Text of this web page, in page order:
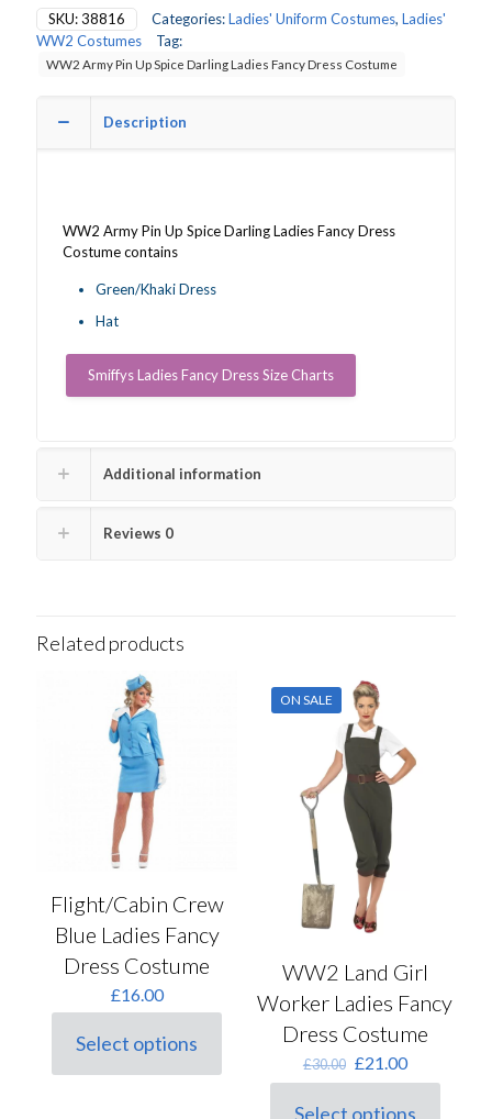
Spice
Darling
Ladies
Costume
SKU:38816 Categories:Ladies' Uniform Costumes, Ladies'
WW2 Costumes
Tag:
WW2 Army Pin Up Spice Darling Ladies Fancy Dress Costume
Description
WW2 Army Pin Up Spice Darling Ladies Fancy Dress
Costume contains
Green/Khaki Dress
Hat
Smiffys Ladies Fancy Dress Size Charts
Additional information
Reviews 0
Related products
Flight/Cabin Crew
Blue Ladies Fancy
Dress Costume
£16.00
Select options
This
product
ON SALE
WW2 Land Girl
Worker Ladies Fancy
Dress Costume
£30.00 Original
price
was:
£21.00Current
price
Select options